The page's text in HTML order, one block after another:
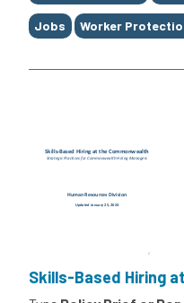
Jobs Worker
Skills-Based Hiring